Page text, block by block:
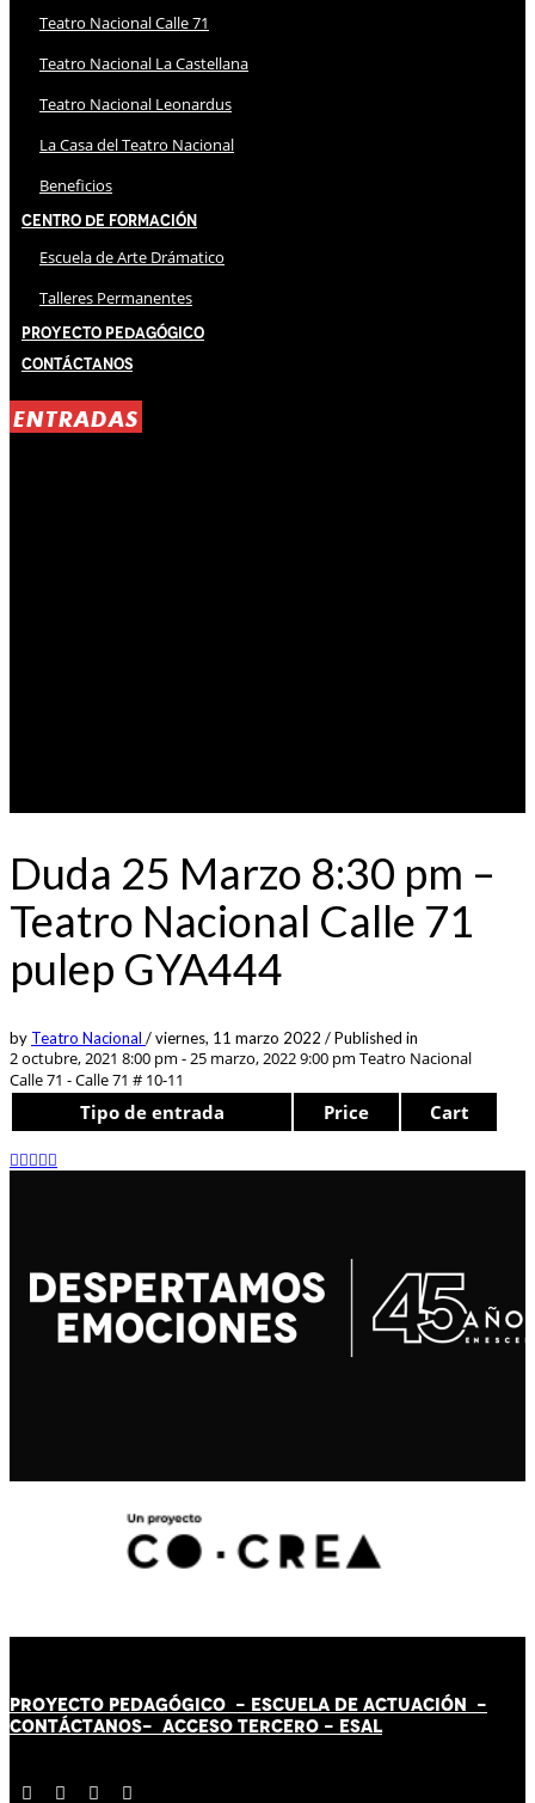
Teatro Nacional Calle 71
Teatro Nacional La Castellana
Teatro Nacional Leonardus
La Casa del Teatro Nacional
Beneficios
Centro de Formación
Escuela de Arte Drámatico
Talleres Permanentes
Proyecto Pedagógico
Contáctanos
ENTRADAS
Duda 25 Marzo 8:30 pm –
Teatro Nacional Calle 71
pulep GYA444
by Teatro Nacional /viernes, 11 marzo 2022 /Published in
2 octubre, 2021 8:00 pm - 25 marzo, 2022 9:00 pm Teatro Nacional
Calle 71 - Calle 71 # 10-11
Tipo de entrada Price Cart
PROYECTO PEDAGÓGICO - ESCUELA DE ACTUACIÓN -
CONTÁCTANOS- ACCESO TERCERO - ESAL